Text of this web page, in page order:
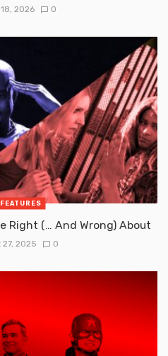
2026 0
Right (… And Wrong) About
2025 0